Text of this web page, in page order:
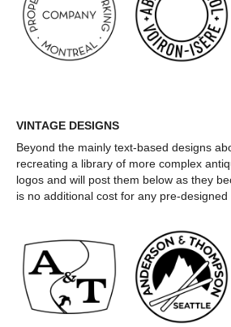
VINTAGE DESIGNS
Beyond the mainly text-based designs
recreating a library of more complex
logos and will post them below as they
is no additional cost for any pre-designed